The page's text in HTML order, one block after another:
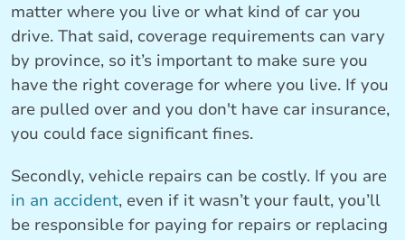
matter where you live or what kind of car you
drive. That said, coverage requirements can vary
by province, so it’s important to make sure you
have the right coverage for where you live. If you
are pulled over and you don't have car insurance,
you could face significant fines.
Secondly, vehicle repairs can be costly. If you are
in an accident, even if it wasn’t your fault, you’ll
be responsible for paying for repairs or replacing